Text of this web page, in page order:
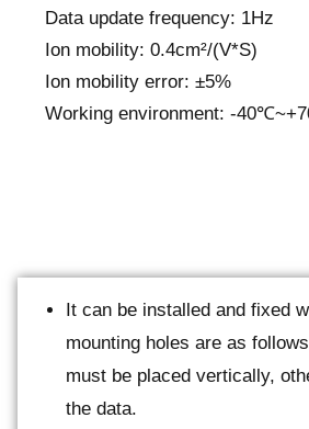
Data update frequency: 1Hz
Ion mobility: 0.4cm²/(V*S)
Ion mobility error: ±5%
Working environment: -
It can be installed and fixed
mounting holes are as
must be placed vertically,
the data.